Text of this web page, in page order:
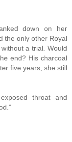
down on her
the only other Royal
a trial. Would
end? His charcoal
five years, she still
throat and